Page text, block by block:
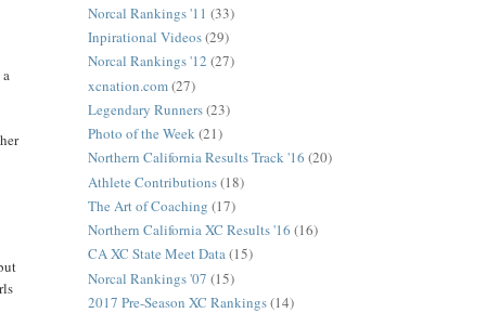
Norcal Rankings '11 (33)
Inpirational Videos(29)
Norcal Rankings '12 (27)
xcnation.com(27)
Legendary Runners(23)
Photo of the Week(21)
Northern California Results Track '16 (20)
Athlete Contributions(18)
The Art of Coaching (17)
Northern California XC Results '16 (16)
CA XC State Meet Data(15)
Norcal Rankings '07 (15)
2017 Pre-Season XC Rankings(14)